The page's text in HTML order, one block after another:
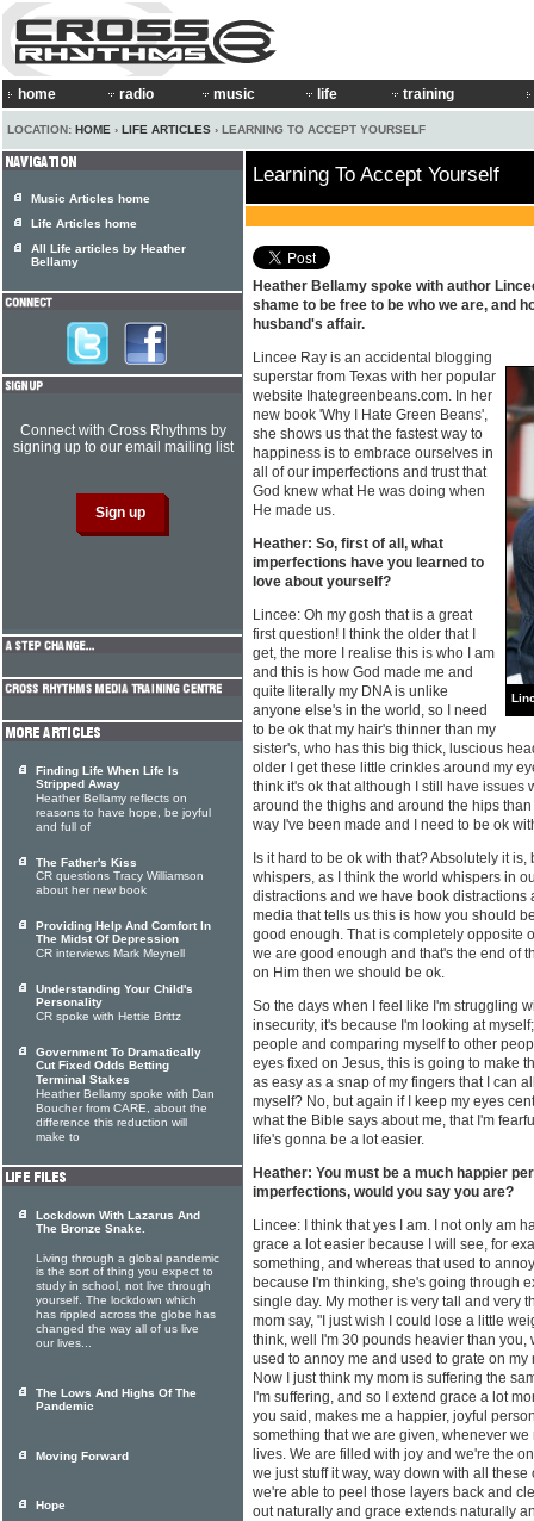
home radio music life training
LOCATION: HOME › LIFE ARTICLES › LEARNING TO ACCEPT YOURSELF
Learning To Accept Yourself
Heather Bellamy spoke with author
shame to be free to be who we are, and
husband's affair.
Lincee Ray is an accidental blogging
superstar from Texas with her popular
website Ihategreenbeans.com. In her
new book 'Why I Hate Green Beans',
she shows us that the fastest way to
happiness is to embrace ourselves in
all of our imperfections and trust that
God knew what He was doing when
He made us.
Heather: So, first of all, what
imperfections have you learned to
love about yourself?
Lincee: Oh my gosh that is a great
first question! I think the older that I
get, the more I realise this is who I am
and this is how God made me and
quite literally my DNA is unlike
anyone else's in the world, so I need
to be ok that my hair's thinner than my
sister's, who has this big thick, luscious
older I get these little crinkles around my
think it's ok that although I still have issues
around the thighs and around the hips
way I've been made and I need to be ok
Is it hard to be ok with that? Absolutely it
whispers, as I think the world whispers in
distractions and we have book
media that tells us this is how you should
good enough. That is completely opposite
we are good enough and that's the end of
on Him then we should be ok.
So the days when I feel like I'm struggling
insecurity, it's because I'm looking at
people and comparing myself to other
eyes fixed on Jesus, this is going to make
as easy as a snap of my fingers that I can
myself? No, but again if I keep my eyes
what the Bible says about me, that I'm
life's gonna be a lot easier.
Heather: You must be a much happier
imperfections, would you say you are?
Lincee: I think that yes I am. I not only am
grace a lot easier because I will see, for
something, and whereas that used to
because I'm thinking, she's going through
single day. My mother is very tall and very
mom say, "I just wish I could lose a little
think, well I'm 30 pounds heavier than you,
used to annoy me and used to grate on
Now I just think my mom is suffering the
I'm suffering, and so I extend grace a lot
you said, makes me a happier, joyful
something that we are given, whenever
lives. We are filled with joy and we're the
we just stuff it way, way down with all
we're able to peel those layers back and
out naturally and grace extends naturally
Music Articles home
Life Articles home
All Life articles by Heather
Bellamy
Connect with Cross Rhythms by
signing up to our email mailing list
Finding Life When Life Is
Stripped Away
Heather Bellamy reflects on
reasons to have hope, be joyful
and full of
The Father's Kiss
CR questions Tracy Williamson
about her new book
Providing Help And Comfort In
The Midst Of Depression
CR interviews Mark Meynell
Understanding Your Child's
Personality
CR spoke with Hettie Brittz
Government To Dramatically
Cut Fixed Odds Betting
Terminal Stakes
Heather Bellamy spoke with Dan
Boucher from CARE, about the
difference this reduction will
make to
Lockdown With Lazarus And
The Bronze Snake.
Living through a global pandemic
is the sort of thing you expect to
study in school, not live through
yourself. The lockdown which
has rippled across the globe has
changed the way all of us live
our lives...
The Lows And Highs Of The
Pandemic
Moving Forward
Hope